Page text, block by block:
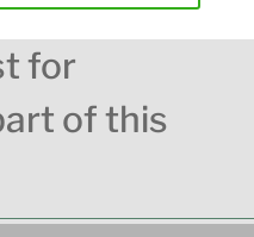
for
of this